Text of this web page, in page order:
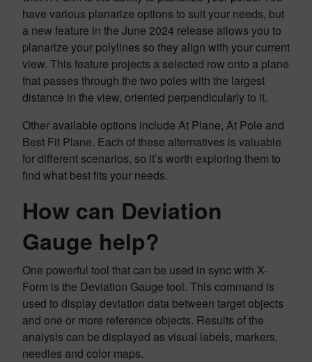
have various planarize options to suit your needs, but
a new feature in the June 2024 release allows you to
planarize your polylines so they align with your current
view. This feature projects a selected row onto a plane
that passes through the two poles with the largest
distance in the view, oriented perpendicularly to it.
Other available options include At Plane, At Pole and
Best Fit Plane. Each of these alternatives is valuable
for different scenarios, so it’s worth exploring them to
find what best fits your needs.
How can Deviation
Gauge help?
One powerful tool that can be used in sync with X-
Form is the Deviation Gauge tool. This command is
used to display deviation data between target objects
and one or more reference objects. Results of the
analysis can be displayed as visual labels, markers,
needles and color maps.